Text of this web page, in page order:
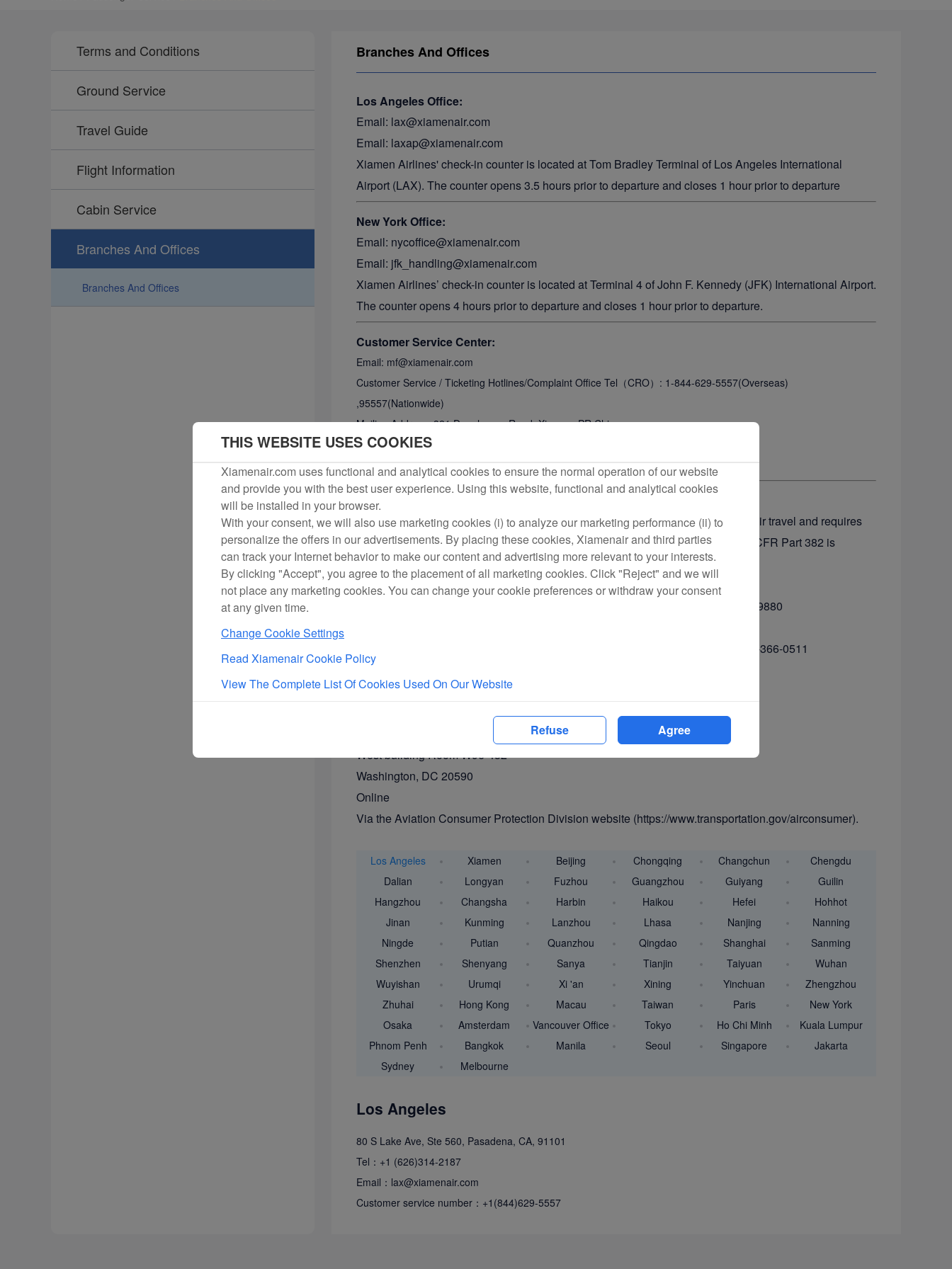
Terms and Conditions
Ground Service
Travel Guide
Flight Information
Cabin Service
Branches And Offices
Branches And Offices
Branches And Offices
Los Angeles Office:
Email: lax@xiamenair.com
Email: laxap@xiamenair.com
Xiamen Airlines' check-in counter is located at Tom Bradley Terminal of Los Angeles International
Airport (LAX). The counter opens 3.5 hours prior to departure and closes 1 hour prior to departure
New York Office:
Email: nycoffice@xiamenair.com
Email: jfk_handling@xiamenair.com
Xiamen Airlines’ check-in counter is located at Terminal 4 of John F. Kennedy (JFK) International Airport.
The counter opens 4 hours prior to departure and closes 1 hour prior to departure.
Customer Service Center:
Email: mf@xiamenair.com
Customer Service / Ticketing Hotlines/Complaint Office Tel（CRO） : 1-844-629-5557(Overseas)
,95557(Nationwide)
Mailing Address: 321 Donghuang Road, Xiamen, PR China.
Tel: +86-592-5739888
Fax: +86-592-5739777
DOT consumer affair office:
The Air Carrier Access ACT prohibits discrimination on the basis of disability in air travel and requires
air carrier accommodate the needs of passengers with disabilities. A copy of 14 CFR Part 382 is
available in an accessible from the US Department of Transportation.
By DOT Hotline
Via the DOT hotline for calls within United States: 1-800-778-4838 or 1-800-455-9880
Via the Aviation Consumer Protection Division: 1-202-366-2220 (voice) or 1-202-366-0511
By mail
Aviation Consumer Protection Division,
C-75 U.S. Department of Transportation
West building Room W96-432
Washington, DC 20590
Online
Via the Aviation Consumer Protection Division website (https://www.transportation.gov/airconsumer).
Los Angeles Xiamen Beijing Chongqing Changchun
Chengdu
Dalian
Longyan Fuzhou Guangzhou Guiyang
Guilin
Hangzhou
Changsha Harbin Haikou Hefei
Hohhot
Jinan
Kunming Lanzhou Lhasa Nanjing
Nanning
Ningde
Putian Quanzhou Qingdao Shanghai
Sanming
Shenzhen
Shenyang Sanya Tianjin Taiyuan
Wuhan
Wuyishan
Urumqi Xi 'an Xining Yinchuan
Zhengzhou
Zhuhai
Hong Kong Macau Taiwan Paris
New York
Osaka
Amsterdam Vancouver Office Tokyo Ho Chi Minh
Kuala Lumpur
Phnom Penh
Bangkok Manila Seoul Singapore
Jakarta
Sydney
Melbourne
Los Angeles
80 S Lake Ave, Ste 560, Pasadena, CA, 91101
Tel：+1 (626)314-2187
Email：lax@xiamenair.com
Customer service number：+1(844)629-5557
THIS WEBSITE USES COOKIES
Xiamenair.com uses functional and analytical cookies to ensure the normal operation of our website
and provide you with the best user experience. Using this website, functional and analytical cookies
will be installed in your browser.
With your consent, we will also use marketing cookies (i) to analyze our marketing performance (ii) to
personalize the offers in our advertisements. By placing these cookies, Xiamenair and third parties
can track your Internet behavior to make our content and advertising more relevant to your interests.
By clicking "Accept", you agree to the placement of all marketing cookies. Click "Reject" and we will
not place any marketing cookies. You can change your cookie preferences or withdraw your consent
at any given time.
Change Cookie Settings
Read Xiamenair Cookie Policy
View The Complete List Of Cookies Used On Our Website
Refuse Agree